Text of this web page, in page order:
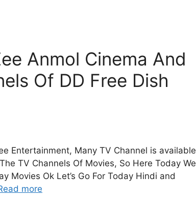
Anmol Cinema And
Of DD Free Dish
Entertainment, Many TV Channel is available
TV Channels Of Movies, So Here Today We
Movies Ok Let’s Go For Today Hindi and
more